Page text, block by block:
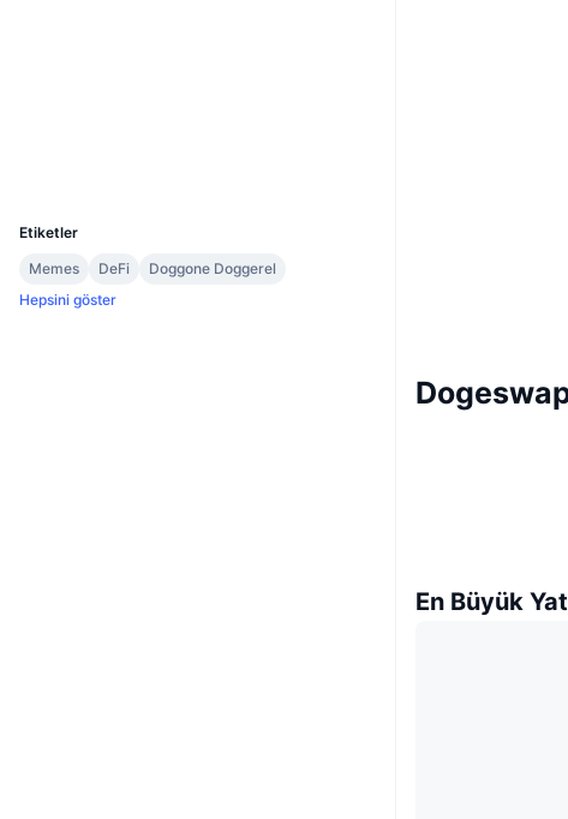
Etiketler
Memes
DeFi
Doggone Doggerel
Hepsini göster
En Büyük